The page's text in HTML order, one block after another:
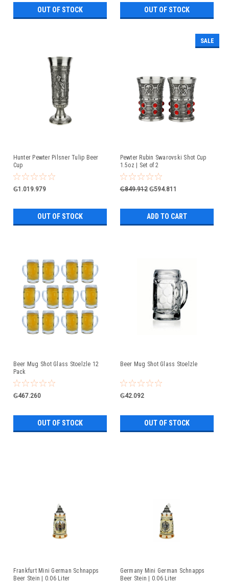
OUT OF STOCK OUT OF STOCK
Hunter Pewter Pilsner Tulip Beer
Cup
₲1.019.979
OUT OF STOCK
SALE
Pewter Rubin Swarovski Shot Cup
1.5oz | Set of 2
₲849.912 ₲594.811
ADD TO CART
Beer Mug Shot Glass Stoelzle 12
Pack
₲467.260
OUT OF STOCK
Beer Mug Shot Glass Stoelzle
₲42.092
OUT OF STOCK
Frankfurt Mini German Schnapps
Beer Stein | 0.06 Liter
Germany Mini German Schnapps
Beer Stein | 0.06 Liter